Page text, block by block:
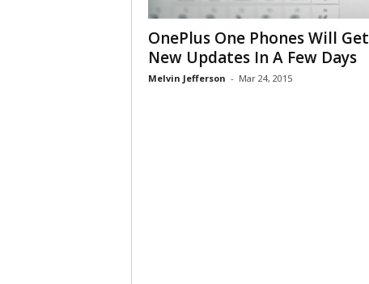
OnePlus One Phones Will Get
New Updates In A Few Days
Melvin Jefferson - Mar 24, 2015